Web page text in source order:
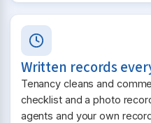
Written records
Tenancy cleans and
checklist and a photo
agents and your own